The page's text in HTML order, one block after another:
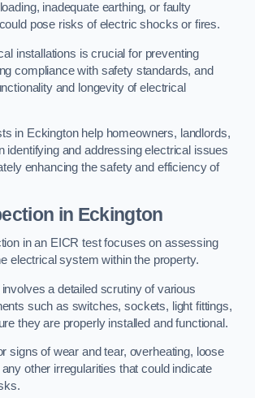
inadequate earthing, or faulty
pose risks of electric shocks or fires.
installations is crucial for preventing
compliance with safety standards, and
and longevity of electrical
in Eckington help homeowners, landlords,
identifying and addressing electrical issues
enhancing the safety and efficiency of
in Eckington
in an EICR test focuses on assessing
electrical system within the property.
a detailed scrutiny of various
such as switches, sockets, light fittings,
they are properly installed and functional.
signs of wear and tear, overheating, loose
other irregularities that could indicate